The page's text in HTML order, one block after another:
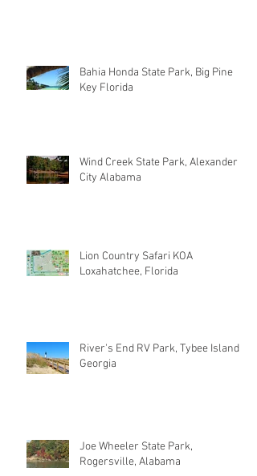
Bahia Honda State Park, Big Pine
Key Florida
Wind Creek State Park, Alexander
City Alabama
Lion Country Safari KOA
Loxahatchee, Florida
River's End RV Park, Tybee Island
Georgia
Joe Wheeler State Park,
Rogersville, Alabama